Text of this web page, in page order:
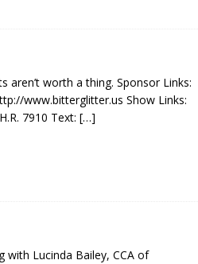
aren’t worth a thing. Sponsor Links:
www.bitterglitter.us Show Links:
7910 Text: […]
with Lucinda Bailey, CCA of